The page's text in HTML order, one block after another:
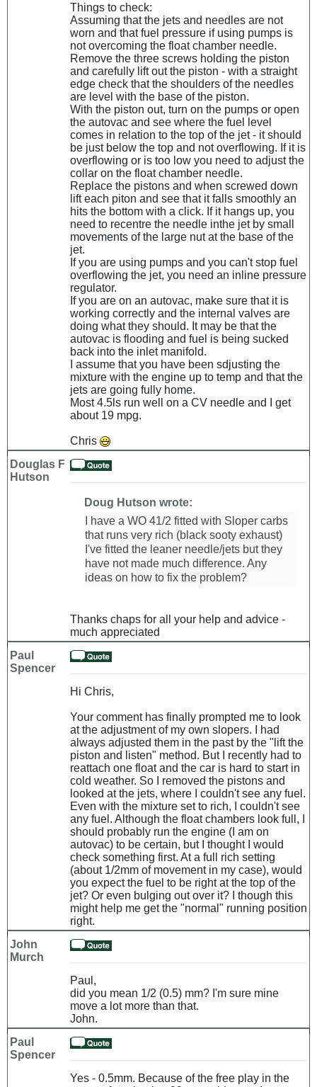
Things to check:
Assuming that the jets and needles are not
worn and that fuel pressure if using pumps is
not overcoming the float chamber needle.
Remove the three screws holding the piston
and carefully lift out the piston - with a straight
edge check that the shoulders of the needles
are level with the base of the piston.
With the piston out, turn on the pumps or open
the autovac and see where the fuel level
comes in relation to the top of the jet - it should
be just below the top and not overflowing. If it is
overflowing or is too low you need to adjust the
collar on the float chamber needle.
Replace the pistons and when screwed down
lift each piton and see that it falls smoothly an
hits the bottom with a click. If it hangs up, you
need to recentre the needle inthe jet by small
movements of the large nut at the base of the
jet.
If you are using pumps and you can't stop fuel
overflowing the jet, you need an inline pressure
regulator.
If you are on an autovac, make sure that it is
working correctly and the internal valves are
doing what they should. It may be that the
autovac is flooding and fuel is being sucked
back into the inlet manifold.
I assume that you have been sdjusting the
mixture with the engine up to temp and that the
jets are going fully home.
Most 4.5ls run well on a CV needle and I get
about 19 mpg.
Chris
Douglas F
Hutson
Doug Hutson wrote:
I have a WO 41/2 fitted with Sloper carbs
that runs very rich (black sooty exhaust)
I've fitted the leaner needle/jets but they
have not made much difference. Any
ideas on how to fix the problem?
Thanks chaps for all your help and advice -
much appreciated
Paul
Spencer
Hi Chris,
Your comment has finally prompted me to look
at the adjustment of my own slopers. I had
always adjusted them in the past by the "lift the
piston and listen" method. But I recently had to
reattach one float and the car is hard to start in
cold weather. So I removed the pistons and
looked at the jets, where I couldn't see any fuel.
Even with the mixture set to rich, I couldn't see
any fuel. Although the float chambers look full, I
should probably run the engine (I am on
autovac) to be certain, but I thought I would
check something first. At a full rich setting
(about 1/2mm of movement in my case), would
you expect the fuel to be right at the top of the
jet? Or even bulging out over it? I though this
might help me get the "normal" running position
right.
John
Murch
Paul,
did you mean 1/2 (0.5) mm? I'm sure mine
move a lot more than that.
John.
Paul
Spencer
Yes - 0.5mm. Because of the free play in the